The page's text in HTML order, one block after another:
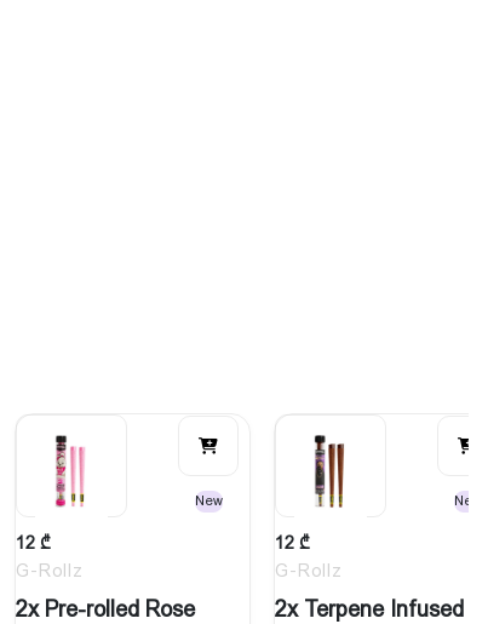
New
12 ₾
G-Rollz
2x Pre-rolled Rose
New
12 ₾
G-Rollz
2x Terpene Infused